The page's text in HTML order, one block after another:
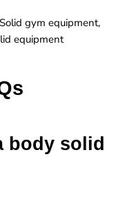
gym equipment,
equipment
body solid